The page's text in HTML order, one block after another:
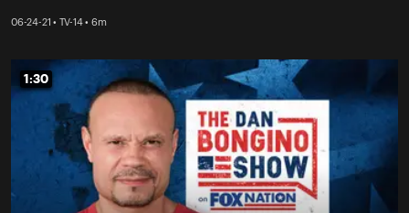
06-24-21 • TV-14 • 6m
1:30
1:30